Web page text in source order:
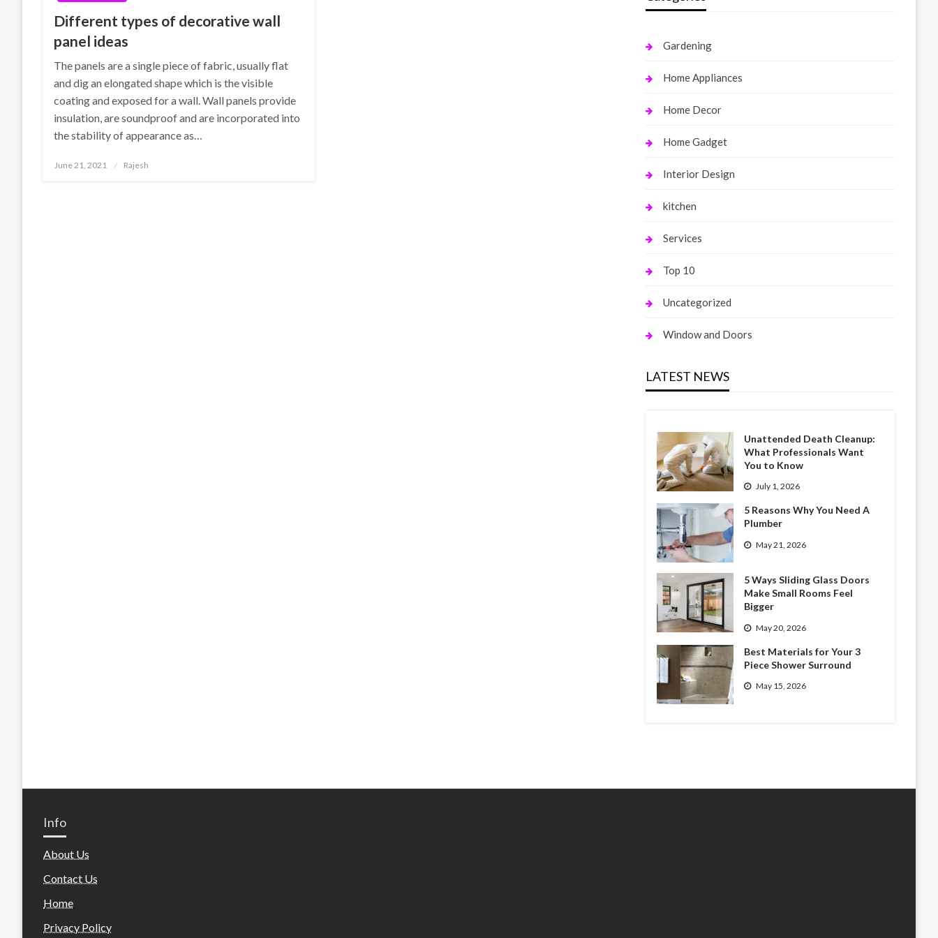
Different types of decorative wall
panel ideas
The panels are a single piece of fabric, usually flat
and dig an elongated shape which is the visible
coating and exposed for a wall. Wall panels provide
insulation, are soundproof and are incorporated into
the stability of appearance as…
Posted
June 21, 2021 Rajesh
Gardening
Home Appliances
Home Decor
Home Gadget
Interior Design
kitchen
Services
Top 10
Uncategorized
Window and Doors
LATEST NEWS
Unattended Death Cleanup:
What Professionals Want
You to Know
July 1, 2026
5 Reasons Why You Need A
Plumber
May 21, 2026
5 Ways Sliding Glass Doors
Make Small Rooms Feel
Bigger
May 20, 2026
Best Materials for Your 3
Piece Shower Surround
May 15, 2026
Info
About Us
Contact Us
Home
Privacy Policy